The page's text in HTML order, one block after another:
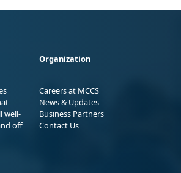
well-
off
Organization
Careers at MCCS
News & Updates
Business Partners
Contact Us